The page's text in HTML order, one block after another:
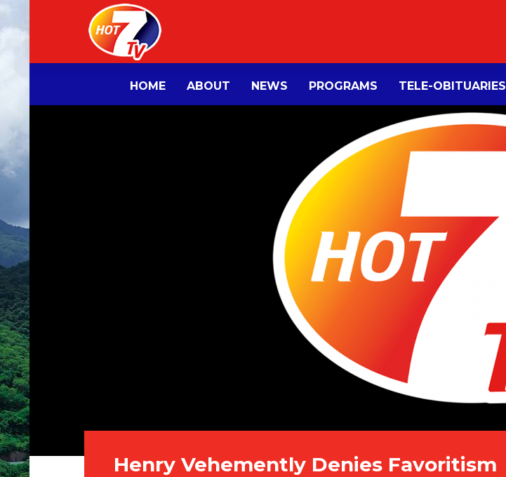
HOME ABOUT NEWS PROGRAMS TELE-OBITUARIES
Henry Vehemently Denies Favoritism